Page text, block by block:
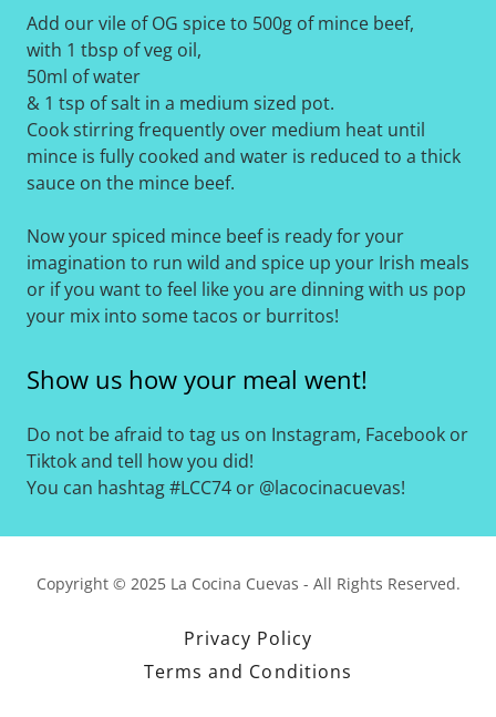
Add our vile of OG spice to 500g of mince beef,
with 1 tbsp of veg oil,
50ml of water
& 1 tsp of salt in a medium sized pot.
Cook stirring frequently over medium heat until
mince is fully cooked and water is reduced to a thick
sauce on the mince beef.
Now your spiced mince beef is ready for your
imagination to run wild and spice up your Irish meals
or if you want to feel like you are dinning with us pop
your mix into some tacos or burritos!
Show us how your meal went!
Do not be afraid to tag us on Instagram, Facebook or
Tiktok and tell how you did!
You can hashtag #LCC74 or @lacocinacuevas!
Copyright © 2025 La Cocina Cuevas - All Rights Reserved.
Privacy Policy
Terms and Conditions